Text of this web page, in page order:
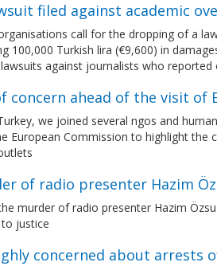
filed against academic
call for the dropping of a
100,000 Turkish lira (€9,600) in
against journalists who reported
concern ahead of the visit of
we joined several ngos and
European Commission to highlight
of radio presenter Hazim
murder of radio presenter Hazim
justice
concerned about arrests